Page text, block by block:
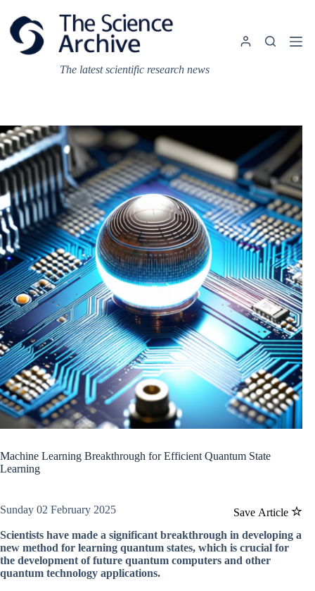
content
The latest scientific research news
Machine Learning Breakthrough for Efficient Quantum State
Learning
Save Article
Sunday 02 February 2025
Scientists have made a significant breakthrough in developing a
new method for learning quantum states, which is crucial for
the development of future quantum computers and other
quantum technology applications.